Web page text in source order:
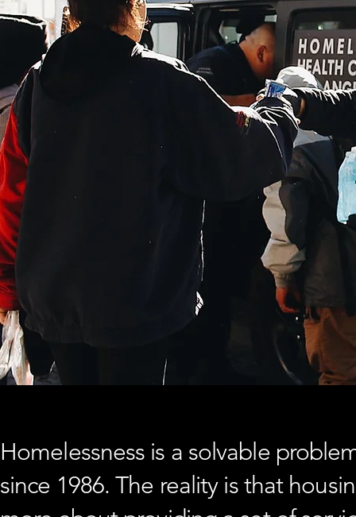
Homelessness is a solvable
since 1986. The reality is that